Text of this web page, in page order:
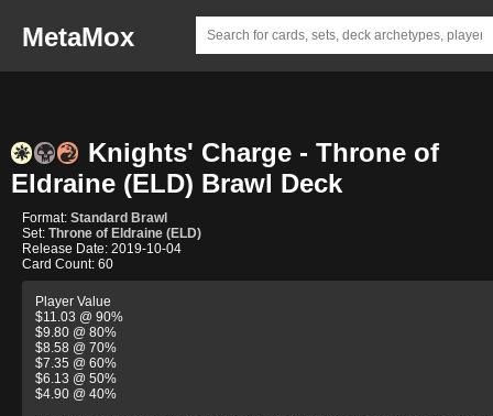
MetaMox
Knights' Charge - Throne of
Eldraine (ELD) Brawl Deck
Format: Standard Brawl
Set: Throne of Eldraine (ELD)
Release Date: 2019-10-04
Card Count: 60
Player Value
$11.03 @ 90%
$9.80 @ 80%
$8.58 @ 70%
$7.35 @ 60%
$6.13 @ 50%
$4.90 @ 40%